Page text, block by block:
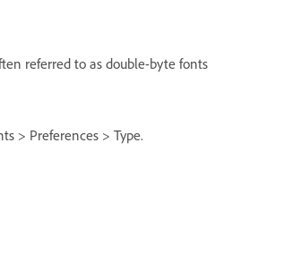
referred to as double-byte fonts
> Preferences > Type.